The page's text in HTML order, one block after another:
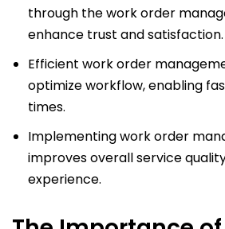
through the work order
enhance trust and satisfaction.
Efficient work order
optimize workflow, enabling
times.
Implementing work order
improves overall service
experience.